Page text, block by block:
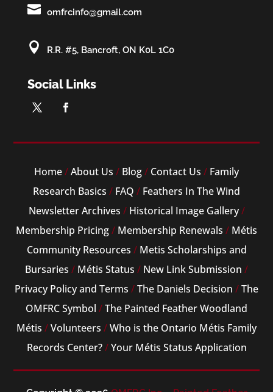
 omfrcinfo@gmail.com
 R.R. #5, Bancroft, ON K0L 1C0
Social Links
Home/About Us / Blog/ Contact Us / Family
Research Basics / FAQ / Feathers In The Wind
Newsletter Archives / Historical Image Gallery/
Membership Pricing/ Membership Renewals / Métis
Community Resources / Metis Scholarships and
Bursaries / Métis Status / New Link Submission /
Privacy Policy and Terms /The Daniels Decision /The
OMFRC Symbol /The Painted Feather Woodland
Métis /Volunteers /Who is the Ontario Métis Family
Records Center?/Your Métis Status Application